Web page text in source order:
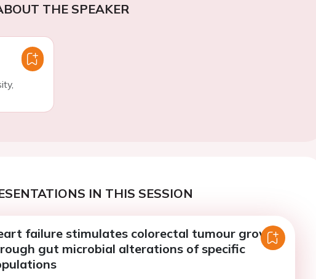
THE SPEAKER
IN THIS SESSION
failure stimulates colorectal tumour growth
gut microbial alterations of specific